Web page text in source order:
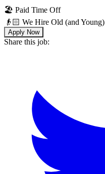
🏖 Paid Time Off
👴🏻 We Hire Old (and Young)
Apply Now
Share this job: